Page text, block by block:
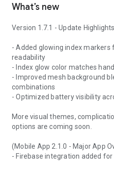
What’s new
Version 1.7.1 - Update
- Added glowing index
readability
- Index glow color matches
- Improved mesh background
combinations
- Optimized battery visibility
More visual themes,
options are coming soon.
(Mobile App 2.1.0 - Major App
- Firebase integration added